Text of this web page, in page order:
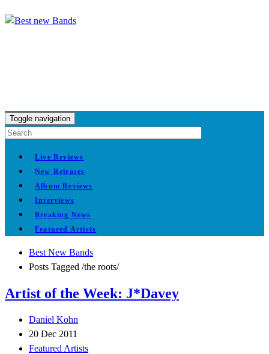
Toggle navigation
Live Reviews
New Releases
Album Reviews
Interviews
Breaking News
Featured Artists
Best New Bands
Posts Tagged /the roots/
Artist of the Week: J*Davey
Daniel Kohn
20 Dec 2011
Featured Artists